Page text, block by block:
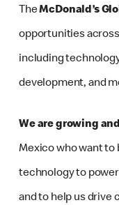
TheMcDonald’s
opportunities
including
development, and
We are growing
Mexico who want
technology to
and to help us drive